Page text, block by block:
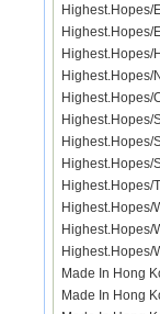
Highest.Hopes/
Highest.Hopes/
Made In Hong
Made In Hong